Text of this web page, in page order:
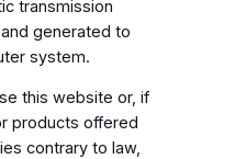
transmission
generated to
system.
this website or, if
products offered
contrary to law,